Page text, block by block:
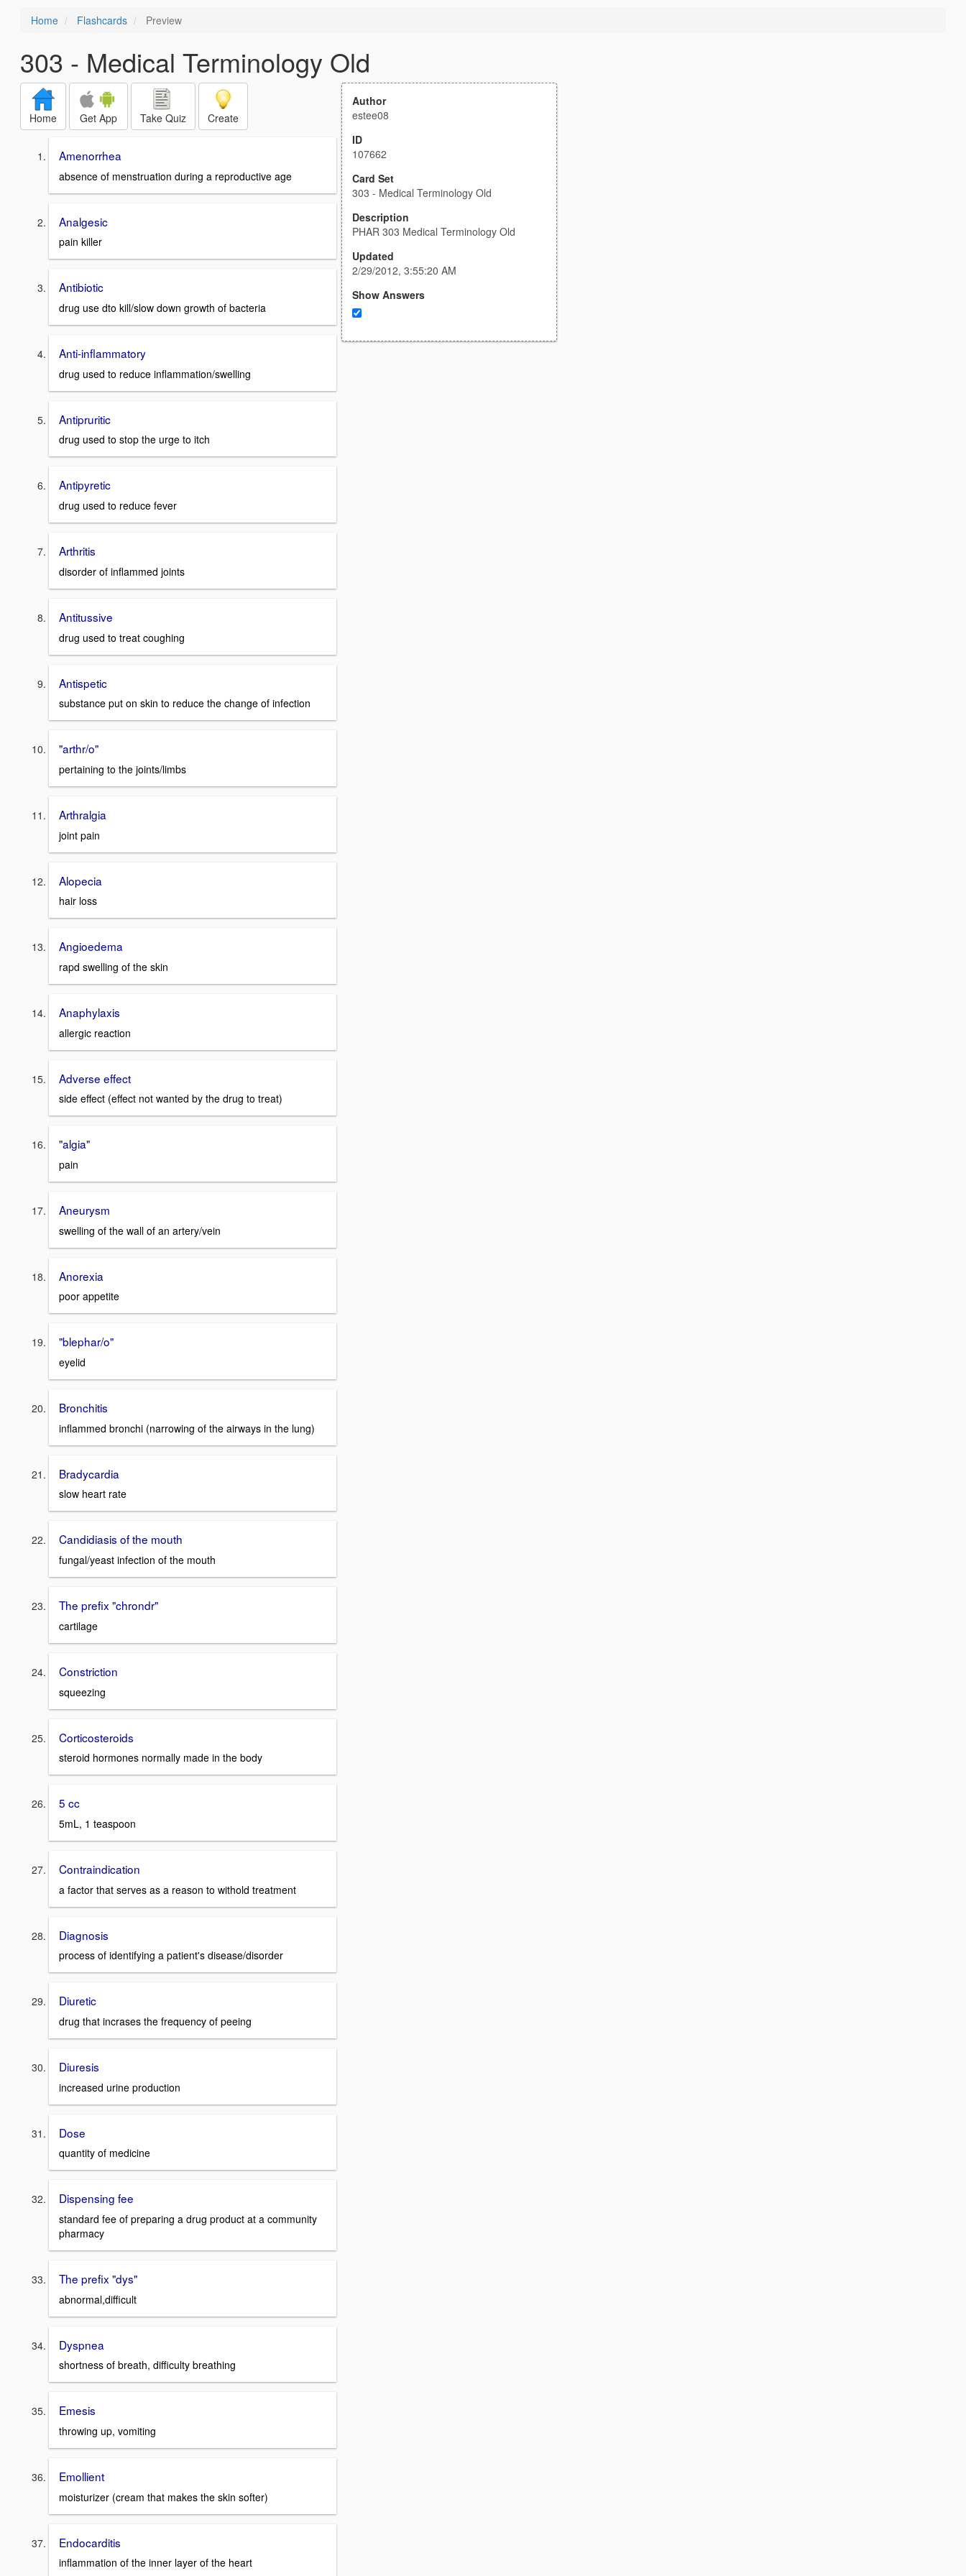
Home Flashcards Preview
303 - Medical Terminology Old
Home Get App Take Quiz Create
Amenorrhea
absence of menstruation during a reproductive age
Analgesic
pain killer
Antibiotic
drug use dto kill/slow down growth of bacteria
Anti-inflammatory
drug used to reduce inflammation/swelling
Antipruritic
drug used to stop the urge to itch
Antipyretic
drug used to reduce fever
Arthritis
disorder of inflammed joints
Antitussive
drug used to treat coughing
Antispetic
substance put on skin to reduce the change of infection
"arthr/o"
pertaining to the joints/limbs
Arthralgia
joint pain
Alopecia
hair loss
Angioedema
rapd swelling of the skin
Anaphylaxis
allergic reaction
Adverse effect
side effect (effect not wanted by the drug to treat)
"algia"
pain
Aneurysm
swelling of the wall of an artery/vein
Anorexia
poor appetite
"blephar/o"
eyelid
Bronchitis
inflammed bronchi (narrowing of the airways in the lung)
Bradycardia
slow heart rate
Candidiasis of the mouth
fungal/yeast infection of the mouth
The prefix "chrondr"
cartilage
Constriction
squeezing
Corticosteroids
steroid hormones normally made in the body
5 cc
5mL, 1 teaspoon
Contraindication
a factor that serves as a reason to withold treatment
Diagnosis
process of identifying a patient's disease/disorder
Diuretic
drug that incrases the frequency of peeing
Diuresis
increased urine production
Dose
quantity of medicine
Dispensing fee
standard fee of preparing a drug product at a community
pharmacy
The prefix "dys"
abnormal,difficult
Dyspnea
shortness of breath, difficulty breathing
Emesis
throwing up, vomiting
Emollient
moisturizer (cream that makes the skin softer)
Endocarditis
inflammation of the inner layer of the heart
Author
estee08
ID
107662
Card Set
303 - Medical Terminology Old
Description
PHAR 303 Medical Terminology Old
Updated
2/29/2012, 3:55:20 AM
Show Answers